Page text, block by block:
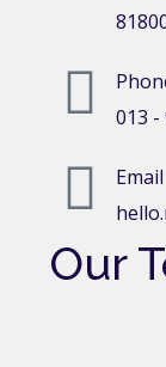
013 -
Email
Our